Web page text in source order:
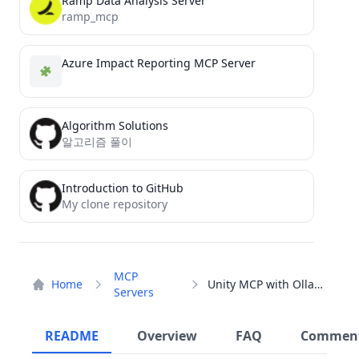
Home
MCP
Servers
Unity MCP with Ollama
README Overview FAQ
ramp_mcp
Azure Impact Reporting MCP Server
Algorithm Solutions
알고리즘 풀이
Introduction to GitHub
My clone repository